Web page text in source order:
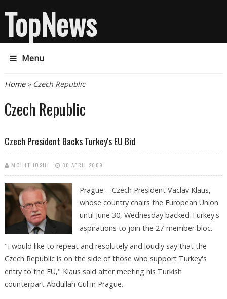
TopNews
Menu
You are here
Home» Czech Republic
Czech Republic
Czech President Backs Turkey's EU Bid
MOHIT JOSHI 30 APRIL 2009
Prague - Czech President Vaclav Klaus,
whose country chairs the European Union
until June 30, Wednesday backed Turkey's
aspirations to join the 27-member bloc.
"I would like to repeat and resolutely and loudly say that the
Czech Republic is on the side of those who support Turkey's
entry to the EU," Klaus said after meeting his Turkish
counterpart Abdullah Gul in Prague.